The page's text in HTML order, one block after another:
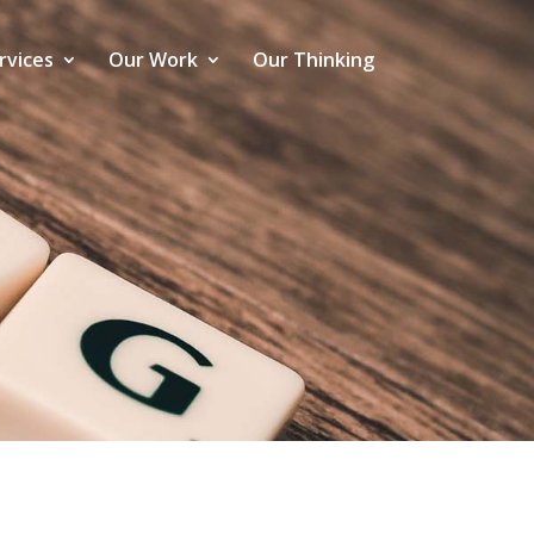
Our Work Our Thinking